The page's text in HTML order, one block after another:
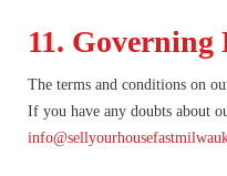
11. Governing
The terms and conditions on
If you have any doubts about